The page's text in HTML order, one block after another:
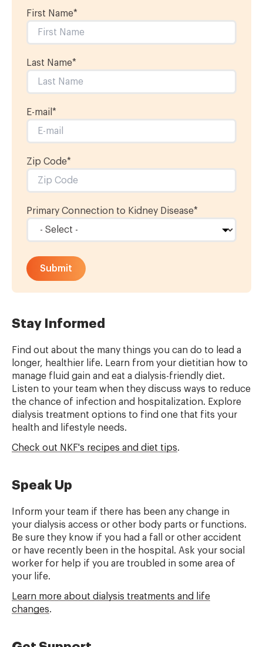
First Name*
Last Name*
E-mail *
Zip Code*
Primary Connection to Kidney Disease*
Stay Informed
Find out about the many things you can do to lead a
longer, healthier life. Learn from your dietitian how to
manage fluid gain and eat a dialysis-friendly diet.
Listen to your team when they discuss ways to reduce
the chance of infection and hospitalization. Explore
dialysis treatment options to find one that fits your
health and
lifestyle needs.
Check out NKF's recipes and diet tips.
Speak Up
Inform your team if there has been any change in
your dialysis access or other body parts or functions.
Be sure they know if you had a fall or other accident
or have recently been in the hospital. Ask your social
worker for help if you are troubled in some area of
your life.
Learn more about dialysis treatments and life
changes.